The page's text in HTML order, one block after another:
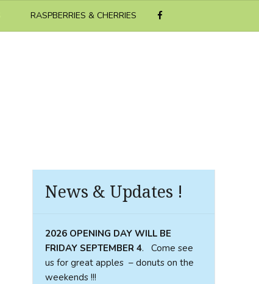
RASPBERRIES & CHERRIES
News & Updates !
2026 OPENING DAY WILL BE
FRIDAY SEPTEMBER 4. Come see
us for great apples – donuts on the
weekends !!!